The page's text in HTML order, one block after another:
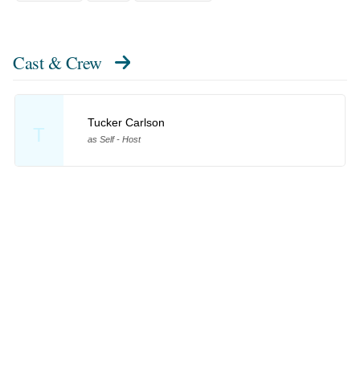
Cast & Crew
T
Tucker Carlson
as Self - Host